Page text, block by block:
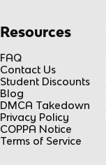
Resources
FAQ
Contact Us
Student Discounts
Blog
DMCA Takedown
Privacy Policy
COPPA Notice
Terms of Service